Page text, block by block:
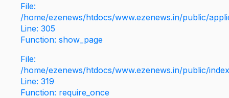
File:
/home/ezenews/htdocs/www.ezenews.in/public/
Line: 305
Function: show_page
File:
/home/ezenews/htdocs/www.ezenews.in/public/
Line: 319
Function: require_once